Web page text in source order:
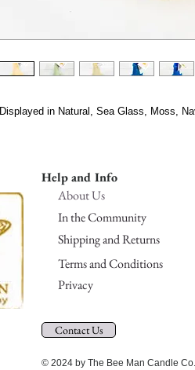
Displayed in Natural, Sea Glass, Moss,
Help and Info
Terms and Conditions
Privacy
Shipping and Returns
About Us
In the Community
Contact Us
© 2024 by The Bee Man Candle